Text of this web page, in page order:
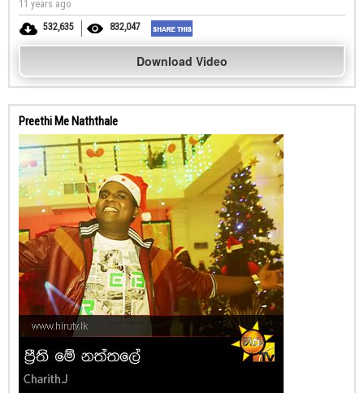
11 years ago
532,635
832,047
Download Video
Preethi Me Naththale